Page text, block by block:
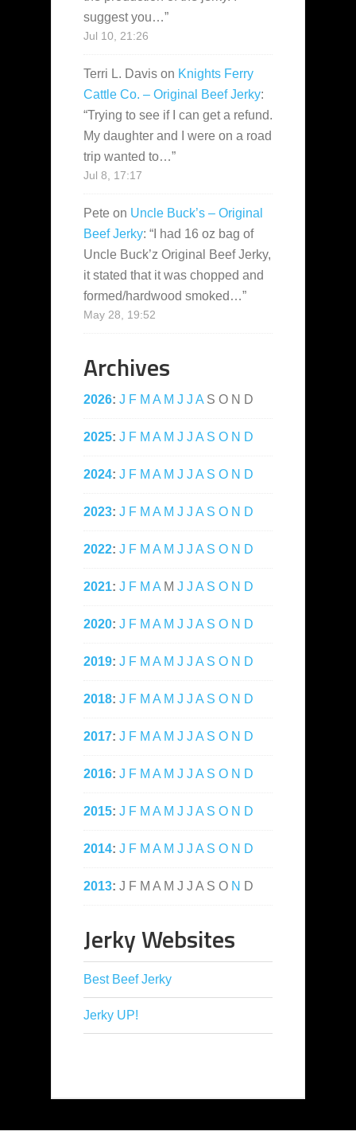
suggest you…”
Jul 10, 21:26
Terri L. Davis on Knights Ferry
Cattle Co. – Original Beef Jerky:
“Trying to see if I can get a refund.
My daughter and I were on a road
trip wanted to…”
Jul 8, 17:17
Pete on Uncle Buck’s – Original
Beef Jerky: “ I had 16 oz bag of
Uncle Buck’z Original Beef Jerky,
it stated that it was chopped and
formed/hardwood smoked…”
May 28, 19:52
Archives
2026: J F M A M J J A S O N D
2025: J F M A M J J A S O N D
2024: J F M A M J J A S O N D
2023: J F M A M J J A S O N D
2022: J F M A M J J A S O N D
2021: J F M A M J J A S O N D
2020: J F M A M J J A S O N D
2019: J F M A M J J A S O N D
2018: J F M A M J J A S O N D
2017: J F M A M J J A S O N D
2016: J F M A M J J A S O N D
2015: J F M A M J J A S O N D
2014: J F M A M J J A S O N D
2013: J F M A M J J A S O N D
Jerky Websites
Best Beef Jerky
Jerky UP!